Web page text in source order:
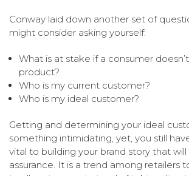
Conway laid down another set of
might consider asking yourself:
What is at stake if a consumer
product?
Who is my current customer?
Who is my ideal customer?
Getting and determining your ideal
something intimidating, yet, you still
vital to building your brand story that
assurance. It is a trend among retailers